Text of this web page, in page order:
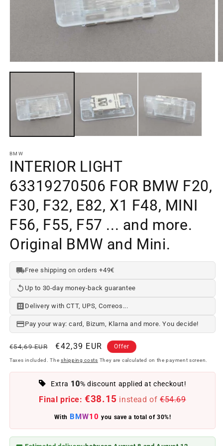
media
modal
window
BMW
INTERIOR LIGHT
63319270506 FOR BMW F20,
F30, F32, E82, X1 F48, MINI
F56, F55, F57 ... and more.
Original BMW and Mini.
Free shipping on orders +49€
Up to 30-day money-back guarantee
Delivery with CTT, UPS, Correos...
Pay your way: card, Bizum, Klarna and more. You decide!
Regular
price
€54,69 EUR
Offer
price
€42,39 EUR Offer
Taxes included. The shipping costs They are calculated on the payment screen.
Extra 10% discount applied at checkout!
Final price: €38.15 instead of €54.69
With BMW10 you save a total of 30%!